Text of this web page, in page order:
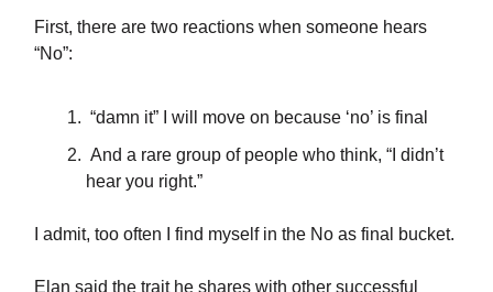
First, there are two reactions when someone hears
“No”:
“damn it” I will move on because ‘no’ is final
And a rare group of people who think, “I didn’t
hear you right.”
I admit, too often I find myself in the No as final bucket.
Elan said the trait he shares with other successful